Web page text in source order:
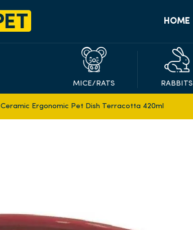
HOME
MICE/RATS RABBITS
Ceramic Ergonomic Pet Dish Terracotta 420ml